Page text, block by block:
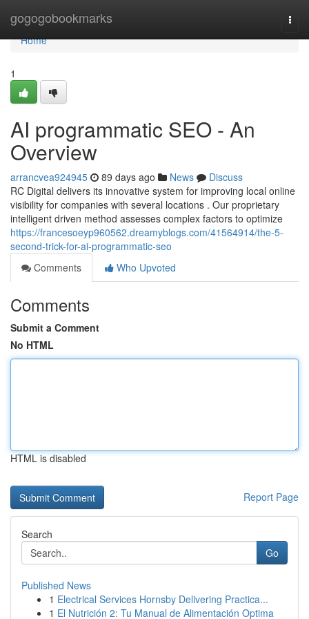
gogogobookmarks
Home
Home
1
AI programmatic SEO - An
Overview
arrancvea924945 89 days ago News
Discuss
RC Digital delivers its innovative system for improving local online
visibility for companies with several locations . Our proprietary
intelligent driven method assesses complex factors to optimize
https://francesoeyp960562.dreamyblogs.com/41564914/the-5-
second-trick-for-ai-programmatic-seo
Comments
Who Upvoted
Comments
Submit a Comment
No HTML
HTML is disabled
Report Page
Search
Go
Published News
1 Electrical Services Hornsby Delivering Practica...
1 El Nutrición 2: Tu Manual de Alimentación Optima